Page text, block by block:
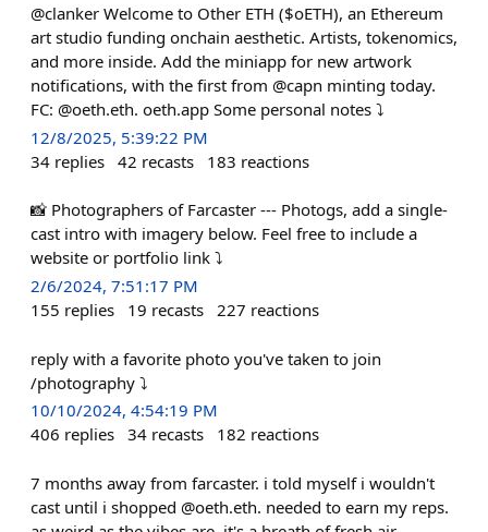
@clanker Welcome to Other ETH ($oETH), an Ethereum
art studio funding onchain aesthetic. Artists, tokenomics,
and more inside. Add the miniapp for new artwork
notifications, with the first from @capn minting today.
FC: @oeth.eth. oeth.app Some personal notes ⤵️
12/8/2025, 5:39:22 PM
34 replies 42 recasts 183 reactions
📸 Photographers of Farcaster --- Photogs, add a single-
cast intro with imagery below. Feel free to include a
website or portfolio link ⤵️
2/6/2024, 7:51:17 PM
155 replies 19 recasts 227 reactions
reply with a favorite photo you've taken to join
/photography ⤵️
10/10/2024, 4:54:19 PM
406 replies 34 recasts 182 reactions
7 months away from farcaster. i told myself i wouldn't
cast until i shopped @oeth.eth. needed to earn my reps.